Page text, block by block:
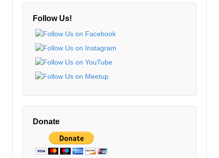
Follow Us!
Donate